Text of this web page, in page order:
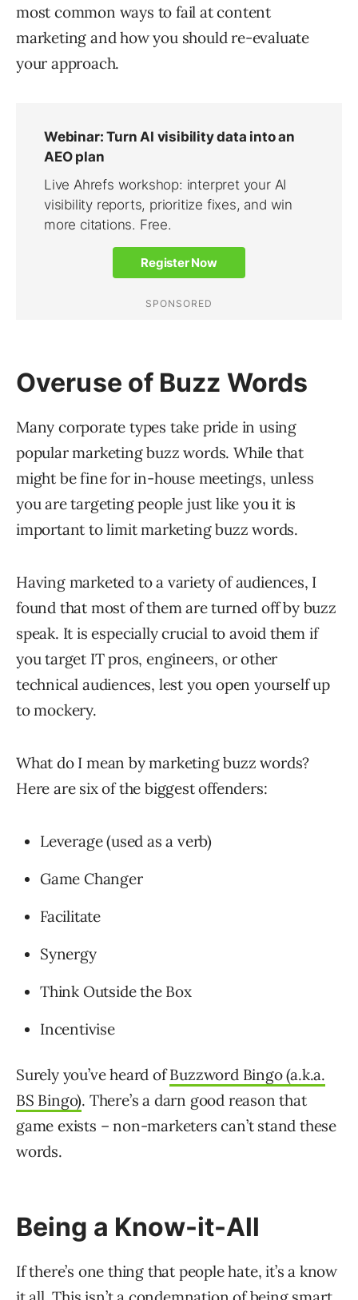
most common ways to fail at content
marketing and how you should re-evaluate
your approach.
Overuse of Buzz Words
Many corporate types take pride in using
popular marketing buzz words. While that
might be fine for in-house meetings, unless
you are targeting people just like you it is
important to limit marketing buzz words.
Having marketed to a variety of audiences, I
found that most of them are turned off by buzz
speak. It is especially crucial to avoid them if
you target IT pros, engineers, or other
technical audiences, lest you open yourself up
to mockery.
What do I mean by marketing buzz words?
Here are six of the biggest offenders:
Leverage (used as a verb)
Game Changer
Facilitate
Synergy
Think Outside the Box
Incentivise
Surely you’ve heard ofBuzzword Bingo (a.k.a.
BS Bingo). There’s a darn good reason that
game exists – non-marketers can’t stand these
words.
Being a Know-it-All
If there’s one thing that people hate, it’s a know